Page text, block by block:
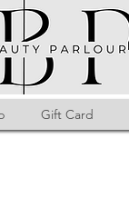
Gift Card